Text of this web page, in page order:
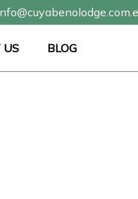
US BLOG